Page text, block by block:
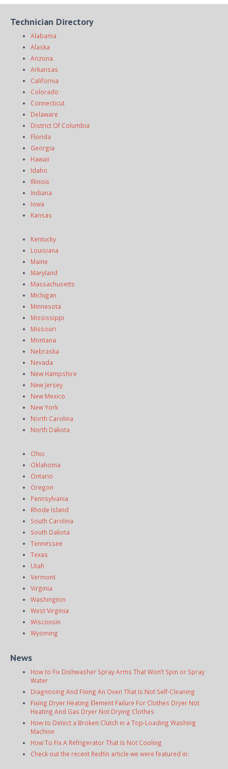
Technician Directory
Alabama
Alaska
Arizona
Arkansas
California
Colorado
Connecticut
Delaware
District Of Columbia
Florida
Georgia
Hawaii
Idaho
Illinois
Indiana
Iowa
Kansas
Kentucky
Louisiana
Maine
Maryland
Massachusetts
Michigan
Minnesota
Mississippi
Missouri
Montana
Nebraska
Nevada
New Hampshire
New Jersey
New Mexico
New York
North Carolina
North Dakota
Ohio
Oklahoma
Ontario
Oregon
Pennsylvania
Rhode Island
South Carolina
South Dakota
Tennessee
Texas
Utah
Vermont
Virginia
Washington
West Virginia
Wisconsin
Wyoming
News
How to Fix Dishwasher Spray Arms That Won’t Spin or Spray
Water
Diagnosing And Fixing An Oven That Is Not Self-Cleaning
Fixing Dryer Heating Element Failure For Clothes Dryer Not
Heating And Gas Dryer Not Drying Clothes
How to Detect a Broken Clutch in a Top-Loading Washing
Machine
How To Fix A Refrigerator That Is Not Cooling
Check out the recent Redfin article we were featured in: